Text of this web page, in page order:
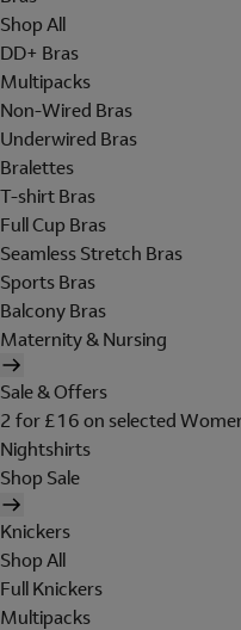
Shop All
DD+ Bras
Multipacks
Non-Wired Bras
Underwired Bras
Bralettes
T-shirt Bras
Full Cup Bras
Seamless Stretch Bras
Sports Bras
Balcony Bras
Maternity & Nursing
Sale & Offers
2 for £16 on selected
Nightshirts
Shop Sale
Knickers
Shop All
Full Knickers
Multipacks